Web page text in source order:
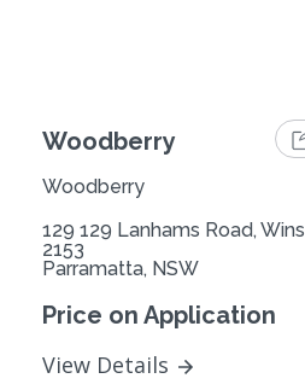
Woodberry
Woodberry
129 129 Lanhams Road,
2153
Parramatta, NSW
Price on Application
View Details